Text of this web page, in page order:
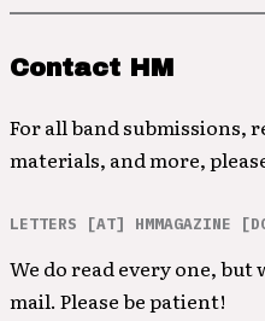
Contact HM
For all band submissions,
materials, and more,
LETTERS [AT] HMMAGAZINE
We do read every one, but
mail. Please be patient!